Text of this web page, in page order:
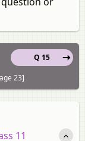
Q 15
23]
11